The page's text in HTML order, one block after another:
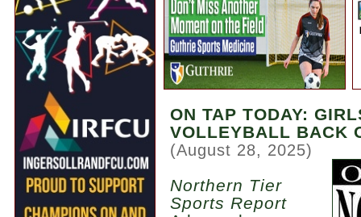
ON TAP TODAY:
VOLLEYBALL BACK
(August 28, 2025)
Northern Tier
Sports Report